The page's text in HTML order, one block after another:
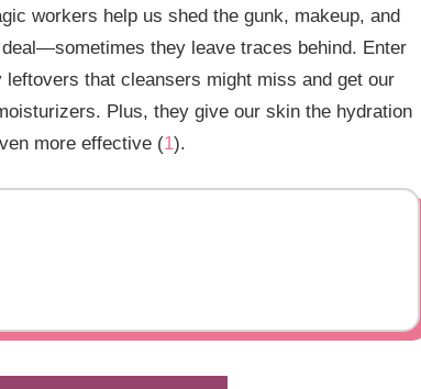
workers help us shed the gunk, makeup, and
they leave traces behind. Enter
that cleansers might miss and get our
Plus, they give our skin the hydration
more effective (1).